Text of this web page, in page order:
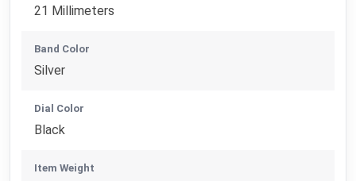
21 Millimeters
Band Color
Silver
Dial Color
Black
Item Weight